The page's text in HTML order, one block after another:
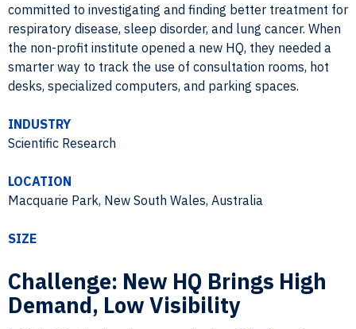
committed to investigating and finding better treatment for
respiratory disease, sleep disorder, and lung cancer. When
the non-profit institute opened a new HQ, they needed a
smarter way to track the use of consultation rooms, hot
desks, specialized computers, and parking spaces.
INDUSTRY
Scientific Research
LOCATION
Macquarie Park, New South Wales, Australia
SIZE
Challenge: New HQ Brings High
Demand, Low Visibility